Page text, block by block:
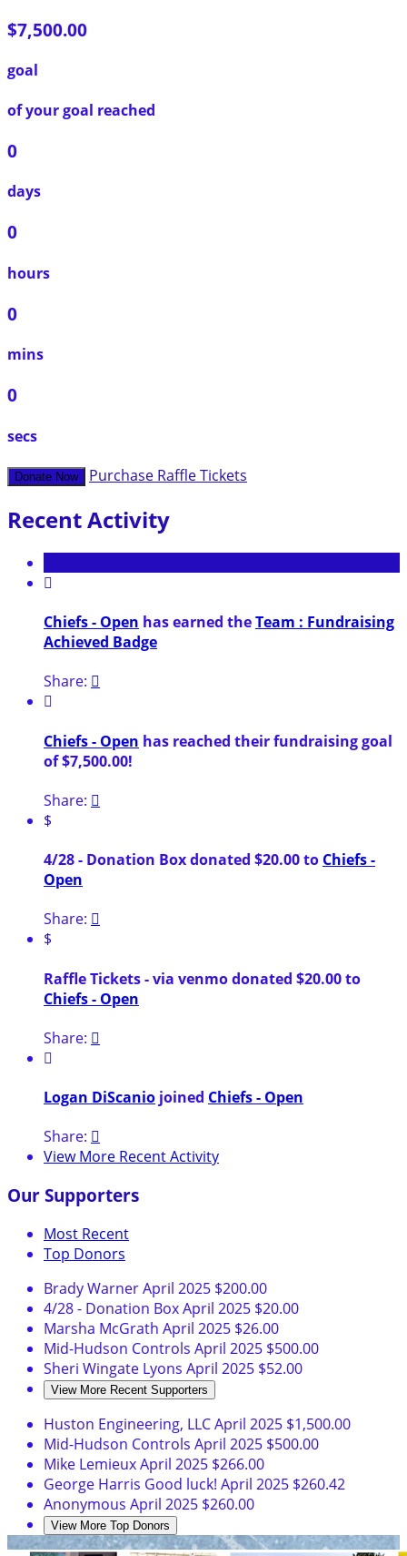
$7,500.00
goal
of your goal reached
0
days
0
hours
0
mins
0
secs
Donate Now Purchase Raffle Tickets
Recent Activity

Chiefs - Open has earned theTeam : Fundraising
Achieved Badge
Share: 

Chiefs - Open has reached their fundraising goal
of $7,500.00!
Share: 
$
4/28 - Donation Box donated $20.00 to Chiefs -
Open
Share: 
$
Raffle Tickets - via venmo donated $20.00 to
Chiefs - Open
Share: 

Logan DiScanio joined Chiefs - Open
Share: 
View More Recent Activity
Our Supporters
Most Recent
Top Donors
Brady WarnerApril 2025 $200.00
4/28 - Donation BoxApril 2025 $20.00
Marsha McGrath April 2025 $26.00
Mid-Hudson Controls April 2025 $500.00
Sheri Wingate Lyons April 2025 $52.00
View More Recent Supporters
Huston Engineering, LLCApril 2025 $1,500.00
Mid-Hudson Controls April 2025 $500.00
Mike LemieuxApril 2025 $266.00
George Harris Good luck! April 2025 $260.42
Anonymous April 2025 $260.00
View More Top Donors